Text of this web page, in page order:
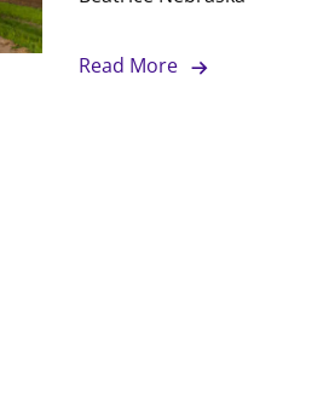
Read More